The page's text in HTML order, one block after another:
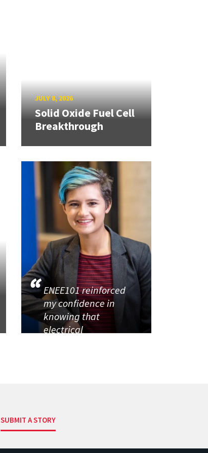
JULY 8, 2026
Solid Oxide Fuel Cell
Breakthrough
ENEE101 reinforced
my confidence in
knowing that
electrical
SUBMIT A STORY